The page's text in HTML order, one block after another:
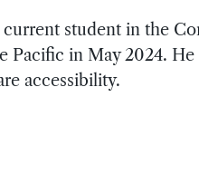
student in the
Pacific in May 2024.
accessibility.